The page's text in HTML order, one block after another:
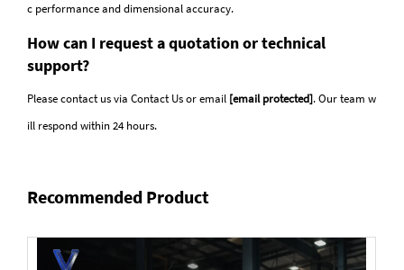
c performance and dimensional accuracy.
How can I request a quotation or technical
support?
Please contact us via Contact Usor email [email protected]. Our team w
ill respond within 24 hours.
Recommended Product